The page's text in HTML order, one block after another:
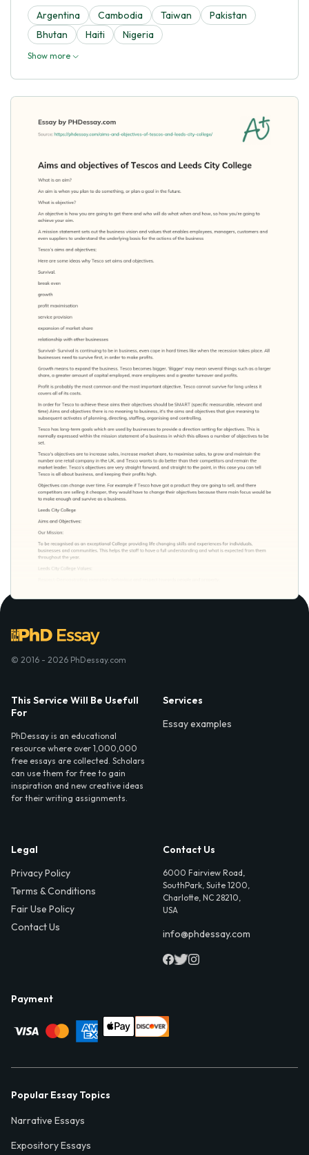
Argentina Cambodia Taiwan
Pakistan
Bhutan
Haiti Nigeria
Show more
© 2016 - 2026 PhDessay.com
This Service Will Be Usefull
For
PhDessay is an educational
resource where over 1,000,000
free essays are collected. Scholars
can use them for free to gain
inspiration and new creative ideas
for their writing assignments.
Services
Essay examples
Legal
Privacy Policy
Terms & Conditions
Fair Use Policy
Contact Us
Contact Us
6000 Fairview Road,
SouthPark, Suite 1200,
Charlotte, NC 28210,
USA
info@phdessay.com
Payment
Popular Essay Topics
Narrative Essays
Expository Essays